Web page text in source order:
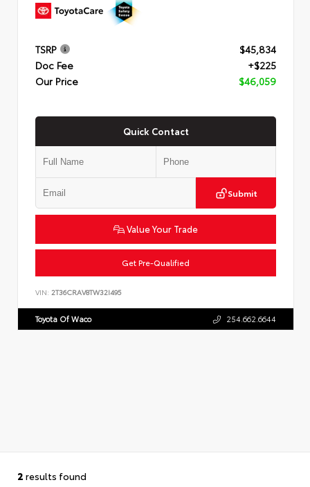
TSRP
$45,834
Doc Fee
+$225
Our Price
$46,059
Quick Contact
Submit
Value Your Trade
Get Pre-Qualified
VIN: 2T36CRAV8TW32I495
Toyota Of Waco 254.662.6644
2 results found